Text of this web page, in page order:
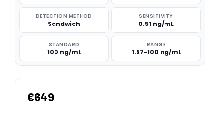
DETECTION METHOD
Sandwich
SENSITIVITY
0.51 ng/mL
STANDARD
100 ng/mL
RANGE
1.57-100 ng/mL
€649